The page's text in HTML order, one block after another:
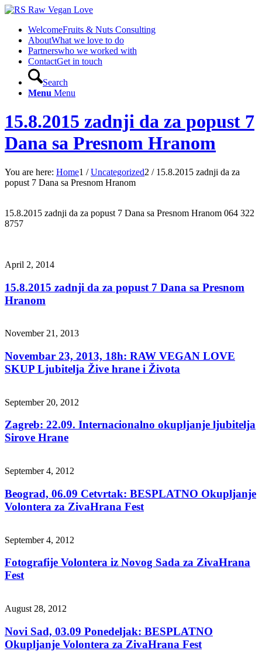
WelcomeFruits & Nuts Consulting
AboutWhat we love to do
Partnerswho we worked with
ContactGet in touch
Search
Menu Menu
15.8.2015 zadnji da za popust 7
Dana sa Presnom Hranom
You are here: Home1 / Uncategorized2 / 15.8.2015 zadnji da za
popust 7 Dana sa Presnom Hranom
15.8.2015 zadnji da za popust 7 Dana sa Presnom Hranom 064 322
8757
April 2, 2014
15.8.2015 zadnji da za popust 7 Dana sa Presnom
Hranom
November 21, 2013
Novembar 23, 2013, 18h: RAW VEGAN LOVE
SKUP Ljubitelja Žive hrane i Života
September 20, 2012
Zagreb: 22.09. Internacionalno okupljanje ljubitelja
Sirove Hrane
September 4, 2012
Beograd, 06.09 Cetvrtak: BESPLATNO Okupljanje
Volontera za ZivaHrana Fest
September 4, 2012
Fotografije Volontera iz Novog Sada za ZivaHrana
Fest
August 28, 2012
Novi Sad, 03.09 Ponedeljak: BESPLATNO
Okupljanje Volontera za ZivaHrana Fest